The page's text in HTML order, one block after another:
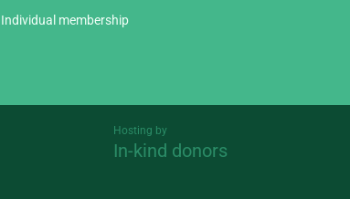
Individual membership
Hosting by
In-kind donors